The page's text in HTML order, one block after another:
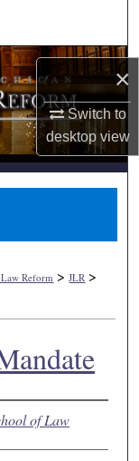
×
Switch to
desktopview
Reform >JLR >
of Law